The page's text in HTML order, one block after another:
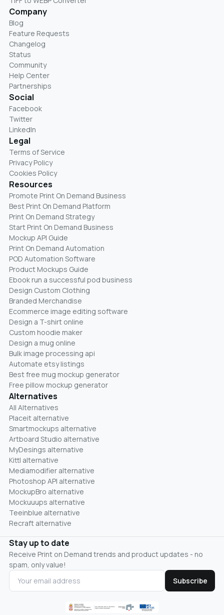
Company
Blog
Feature Requests
Changelog
Status
Community
Help Center
Partnerships
Social
Facebook
Twitter
LinkedIn
Legal
Terms of Service
Privacy Policy
Cookies Policy
Resources
Promote Print On Demand Business
Best Print On Demand Platform
Print On Demand Strategy
Start Print On Demand Business
Mockup API Guide
Print On Demand Automation
POD Automation Software
Product Mockups Guide
Ebook run a successful pod business
Design Custom Clothing
Branded Merchandise
Ecommerce image editing software
Design a T-shirt online
Custom hoodie maker
Design a mug online
Bulk image processing api
Automate etsy listings
Best free mug mockup generator
Free pillow mockup generator
Alternatives
All Alternatives
Placeit alternative
Smartmockups alternative
Artboard Studio alternative
MyDesings alternative
Kittl alternative
Mediamodifier alternative
Photoshop API alternative
MockupBro alternative
Mockuuups alternative
Teeinblue alternative
Recraft alternative
Stay up to date
Receive Print on Demand trends and product updates - no
spam, only value!
Subscribe